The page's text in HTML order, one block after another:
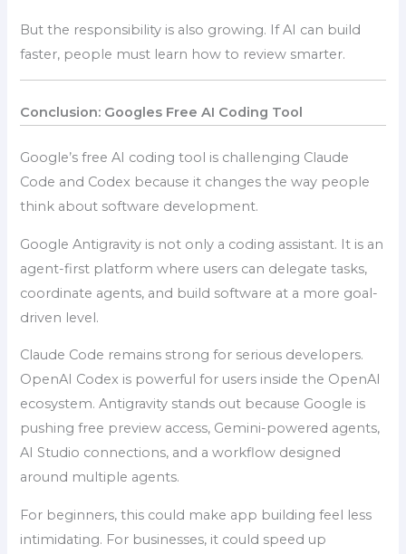
But the responsibility is also growing. If AI can build
faster, people must learn how to review smarter.
Conclusion: Googles Free AI Coding Tool
Google’s free AI coding tool is challenging Claude
Code and Codex because it changes the way people
think about software development.
Google Antigravity is not only a coding assistant. It is an
agent-first platform where users can delegate tasks,
coordinate agents, and build software at a more goal-
driven level.
Claude Code remains strong for serious developers.
OpenAI Codex is powerful for users inside the OpenAI
ecosystem. Antigravity stands out because Google is
pushing free preview access, Gemini-powered agents,
AI Studio connections, and a workflow designed
around multiple agents.
For beginners, this could make app building feel less
intimidating. For businesses, it could speed up